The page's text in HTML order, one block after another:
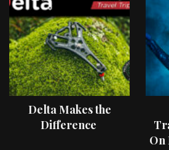
Delta Makes the
Difference
On